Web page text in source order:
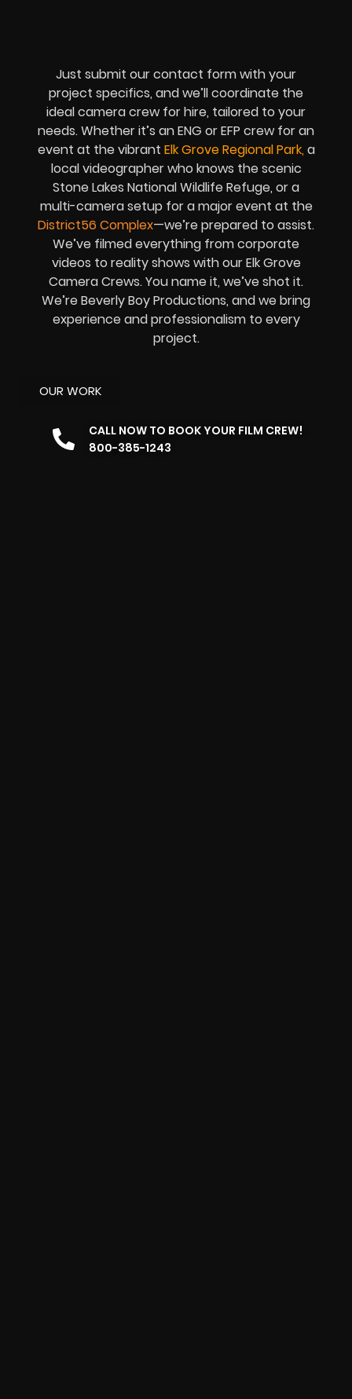
Just submit our contact form with your
project specifics, and we’ll coordinate the
ideal camera crew for hire, tailored to your
needs. Whether it’s an ENG or EFP crew for an
event at the vibrant Elk Grove Regional Park, a
local videographer who knows the scenic
Stone Lakes National Wildlife Refuge, or a
multi-camera setup for a major event at the
District56 Complex—we’re prepared to assist.
We’ve filmed everything from corporate
videos to reality shows with our Elk Grove
Camera Crews. You name it, we’ve shot it.
We’re Beverly Boy Productions, and we bring
experience and professionalism to every
project.
OUR WORK
CALL NOW TO BOOK YOUR FILM CREW!
800-385-1243